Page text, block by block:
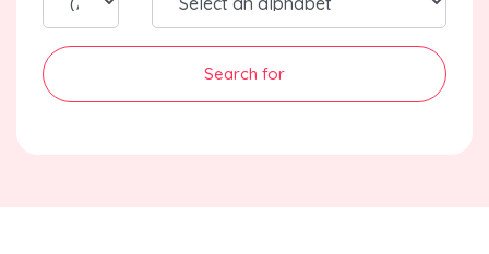
Search for